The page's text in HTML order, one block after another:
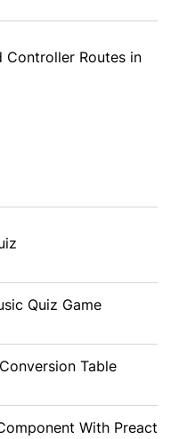
Controller Routes in
Quiz Game
Table
With Preact